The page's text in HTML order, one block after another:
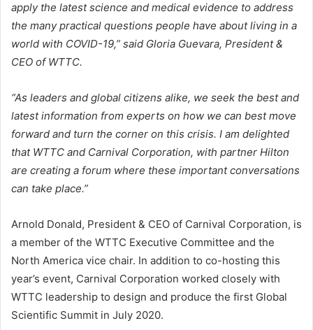
apply the latest science and medical evidence to address
the many practical questions people have about living in a
world with COVID-19,” said Gloria Guevara, President &
CEO of WTTC.
“As leaders and global citizens alike, we seek the best and
latest information from experts on how we can best move
forward and turn the corner on this crisis. I am delighted
that WTTC and Carnival Corporation, with partner Hilton
are creating a forum where these important conversations
can take place.”
Arnold Donald, President & CEO of Carnival Corporation, is
a member of the WTTC Executive Committee and the
North America vice chair. In addition to co-hosting this
year’s event, Carnival Corporation worked closely with
WTTC leadership to design and produce the first Global
Scientific Summit in July 2020.